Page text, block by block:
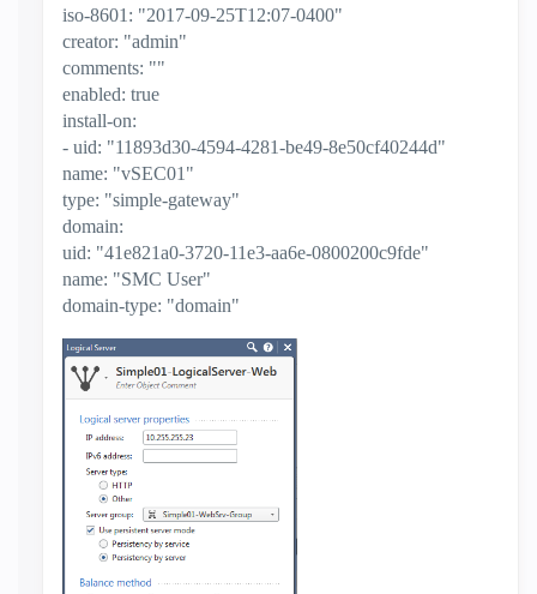
iso-8601: "2017-09-25T12:07-0400"
creator: "admin"
comments: ""
enabled: true
install-on:
- uid: "11893d30-4594-4281-be49-8e50cf40244d"
name: "vSEC01"
type: "simple-gateway"
domain:
uid: "41e821a0-3720-11e3-aa6e-0800200c9fde"
name: "SMC User"
domain-type: "domain"